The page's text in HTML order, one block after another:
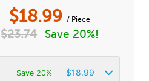
$18.99 / Piece
$23.74 Save 20%!
Save 20% $18.99